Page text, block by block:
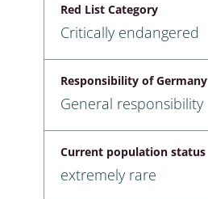
Red List Category
Critically endangered
Responsibility of Germany
General responsibility
Current population status
extremely rare